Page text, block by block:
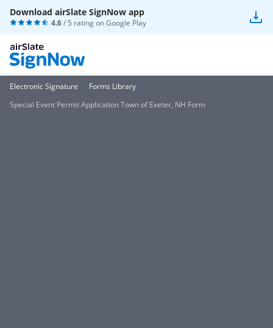
Download airSlate SignNow app
4.6/ 5 rating onGoogle Play
Electronic Signature
Forms Library
Special Event Permit Application Town of Exeter, NH Form